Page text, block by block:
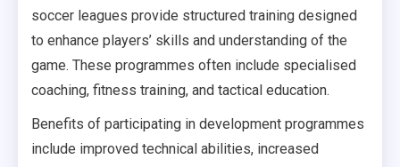
soccer leagues provide structured training designed
to enhance players’ skills and understanding of the
game. These programmes often include specialised
coaching, fitness training, and tactical education.
Benefits of participating in development programmes
include improved technical abilities, increased